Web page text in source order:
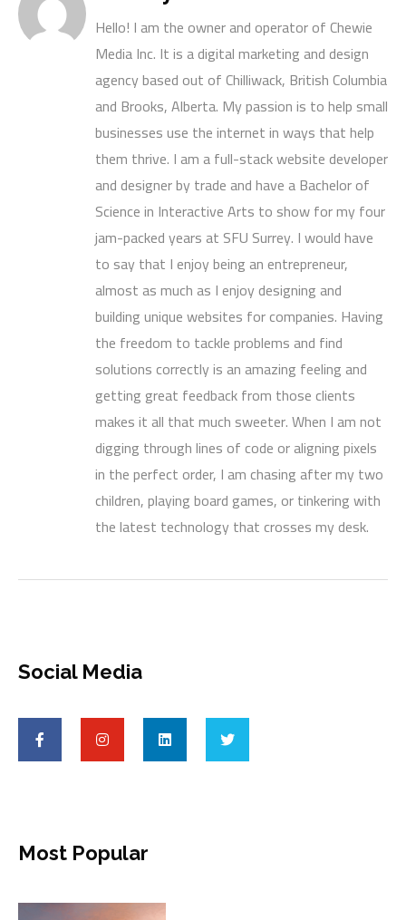
Hello! I am the owner and operator of Chewie
Media Inc. It is a digital marketing and design
agency based out of Chilliwack, British Columbia
and Brooks, Alberta. My passion is to help small
businesses use the internet in ways that help
them thrive. I am a full-stack website developer
and designer by trade and have a Bachelor of
Science in Interactive Arts to show for my four
jam-packed years at SFU Surrey. I would have
to say that I enjoy being an entrepreneur,
almost as much as I enjoy designing and
building unique websites for companies. Having
the freedom to tackle problems and find
solutions correctly is an amazing feeling and
getting great feedback from those clients
makes it all that much sweeter. When I am not
digging through lines of code or aligning pixels
in the perfect order, I am chasing after my two
children, playing board games, or tinkering with
the latest technology that crosses my desk.
Social Media
Most Popular